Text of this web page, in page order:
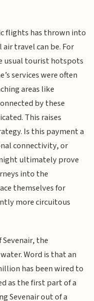
flights has thrown into
travel can be. For
usual tourist hotspots
services were often
areas like
by these
This raises
Is this payment a
connectivity, or
ultimately prove
into the
themselves for
more circuitous
the
Word is that an
has been wired to
as the first part of a
Sevenair out of a